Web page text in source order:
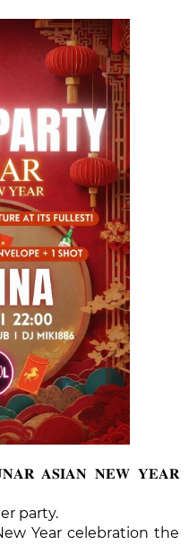
𝐀𝐒𝐈𝐀𝐍 𝐍𝐄𝐖 𝐘𝐄𝐀𝐑
party.
Year celebration the